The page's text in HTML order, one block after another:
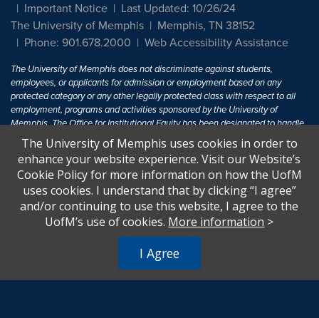
Important Notice
Last Updated: 10/26/24
The University of Memphis
Memphis, TN 38152
Phone: 901.678.2000
Web Accessibility Assistance
The University of Memphis does not discriminate against students,
employees, or applicants for admission or employment based on any
protected category or any other legally protected class with respect to all
employment, programs and activities sponsored by the University of
Memphis. The Office for Institutional Equity has been designated to handle
inquiries regarding non-discrimination policies. For more information, visit
The University of MemphisEqual Opportunity.
Title IX of the Education Amendments of 1972 protects people from
discrimination based on sex in education programs or activities which
receive Federal financial assistance. Title IX states: "No person in the
United States shall, on the basis of sex, be excluded from participation in,
U.S.C. § 1681 - To Learn More, visitTitle IX and Sexual Harassment.
The University of Memphis uses cookies in order to
enhance your website experience. Visit our Website’s
Cookie Policy for more information on how the UofM
uses cookies. I understand that by clicking “I agree”
and/or continuing to use this website, I agree to the
UofM’s use of cookies. More information >
I Agree